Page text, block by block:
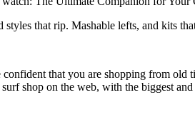
styles that rip. Mashable lefts, and kits
that you are shopping from
shop on the web, with the biggest